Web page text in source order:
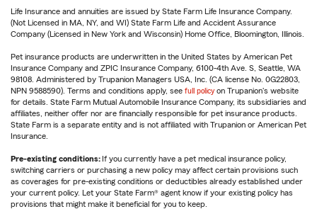
Life Insurance and annuities are issued by State Farm Life Insurance Company.
(Not Licensed in MA, NY, and WI) State Farm Life and Accident Assurance
Company (Licensed in New York and Wisconsin) Home Office, Bloomington, Illinois.
Pet insurance products are underwritten in the United States by American Pet
Insurance Company and ZPIC Insurance Company, 6100-4th Ave. S, Seattle, WA
98108. Administered by Trupanion Managers USA, Inc. (CA license No. 0G22803,
NPN 9588590). Terms and conditions apply, see full policy on Trupanion's website
for details. State Farm Mutual Automobile Insurance Company, its subsidiaries and
affiliates, neither offer nor are financially responsible for pet insurance products.
State Farm is a separate entity and is not affiliated with Trupanion or American Pet
Insurance.
Pre-existing conditions:If you currently have a pet medical insurance policy,
switching carriers or purchasing a new policy may affect certain provisions such
as coverages for pre-existing conditions or deductibles already established under
your current policy. Let your State Farm® agent know if your existing policy has
provisions that might make it beneficial for you to keep.